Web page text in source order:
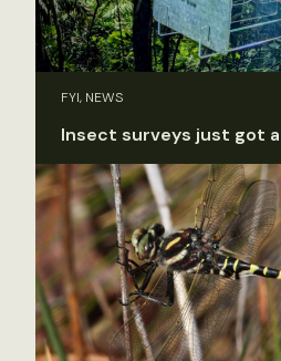
FYI, NEWS
Insect surveys just got